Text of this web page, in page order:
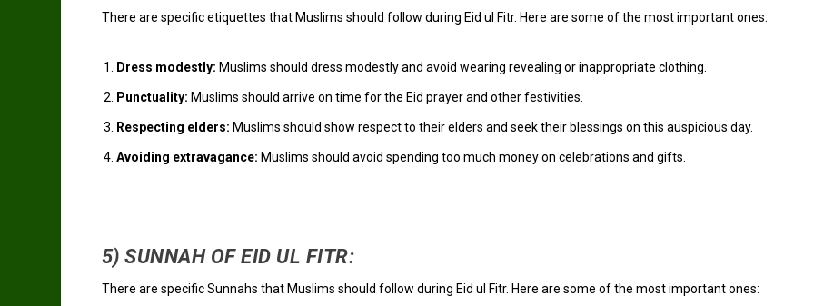
There are specific etiquettes that Muslims should follow during Eid ul Fitr. Here are some of the most important ones:
Dress modestly: Muslims should dress modestly and avoid wearing revealing or inappropriate clothing.
Punctuality: Muslims should arrive on time for the Eid prayer and other festivities.
Respecting elders: Muslims should show respect to their elders and seek their blessings on this auspicious day.
Avoiding extravagance: Muslims should avoid spending too much money on celebrations and gifts.
5) SUNNAH OF EID UL FITR:
There are specific Sunnahs that Muslims should follow during Eid ul Fitr. Here are some of the most important ones: